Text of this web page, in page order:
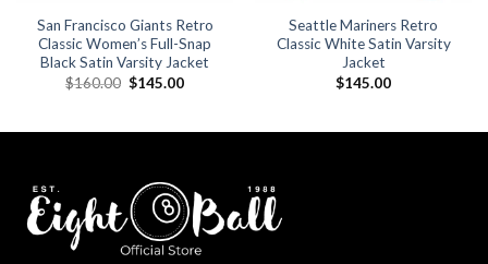
San Francisco Giants Retro
Classic Women’s Full-Snap
Black Satin Varsity Jacket
$160.00 Original
$145.00Current
Seattle Mariners Retro
Classic White Satin Varsity
Jacket
$145.00